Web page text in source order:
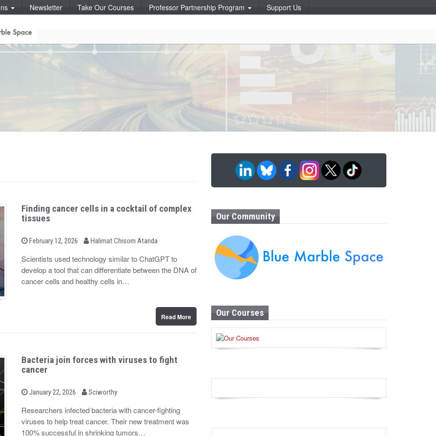
Newsletter Take Our Courses Professor Partnership Program
Support Us
Finding cancer cells in a cocktail of complex
tissues
P
t
e
o
February 12, 2026
b Halimat Chisom Atanda
Scientists used technology similar to ChatGPT to
develop a tool that can differentiate between the DNA of
cancer cells and healthy cells in…
Read More
Bacteria join forces with viruses to fight
cancer
P
t
e
January 22, 2026
b Sciworthy
Researchers infected bacteria with cancer-fighting
viruses to help treat cancer. Their new treatment was
100% successful in shrinking tumors…
Our Community
Our Courses